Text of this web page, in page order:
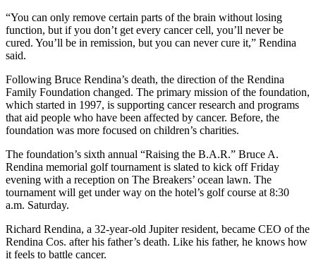
“You can only remove certain parts of the brain without losing
function, but if you don’t get every cancer cell, you’ll never be
cured. You’ll be in remission, but you can never cure it,” Rendina
said.
Following Bruce Rendina’s death, the direction of the Rendina
Family Foundation changed. The primary mission of the foundation,
which started in 1997, is supporting cancer research and programs
that aid people who have been affected by cancer. Before, the
foundation was more focused on children’s charities.
The foundation’s sixth annual “Raising the B.A.R.” Bruce A.
Rendina memorial golf tournament is slated to kick off Friday
evening with a reception on The Breakers’ ocean lawn. The
tournament will get under way on the hotel’s golf course at 8:30
a.m. Saturday.
Richard Rendina, a 32-year-old Jupiter resident, became CEO of the
Rendina Cos. after his father’s death. Like his father, he knows how
it feels to battle cancer.